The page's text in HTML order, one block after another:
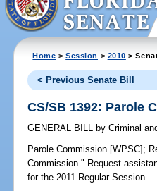
Home >Session > 2010 >
< Previous Senate Bill
CS/SB 1392: Parole
GENERAL BILL by Criminal
Parole Commission [WPSC];
Commission." Request
for the 2011 Regular Session.